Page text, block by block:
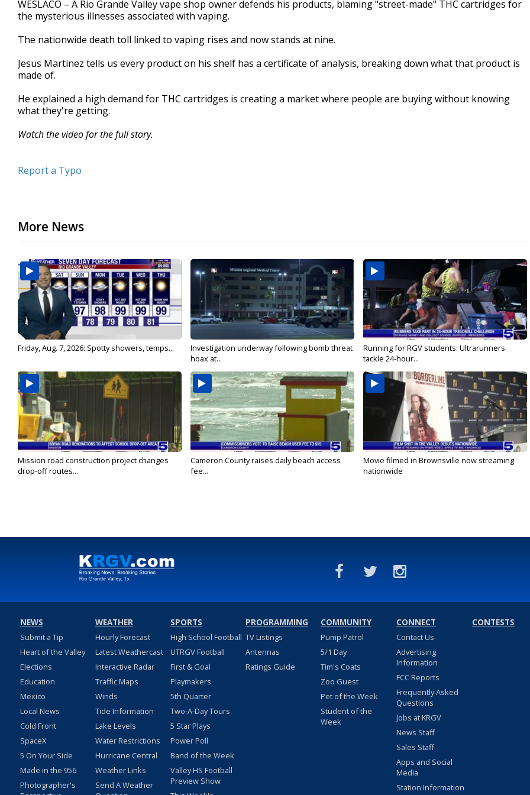
of
2
23
WESLACO – A Rio Grande Valley vape shop owner defends his products, blaming "street-made" THC cartridges for
the mysterious illnesses associated with vaping.
The nationwide death toll linked to vaping rises and now stands at nine.
Jesus Martinez tells us every product on his shelf has a certificate of analysis, breaking down what that product is
made of.
He explained a high demand for THC cartridges is creating a market where people are buying without knowing
what they're getting.
Watch the video for the full story.
Report a Typo
More News
Friday, Aug. 7, 2026: Spotty showers, temps...
Investigation underway following bomb threat
hoax at...
Running for RGV students: Ultrarunners
tackle 24-hour...
Mission road construction project changes
drop-off routes...
Cameron County raises daily beach access
fee...
Movie filmed in Brownsville now streaming
nationwide
NEWS
Submit a Tip
Heart of the Valley
Elections
Education
Mexico
Local News
Cold Front
SpaceX
5 On Your Side
Made in the 956
Photographer's
WEATHER
Hourly Forecast
Latest Weathercast
Interactive Radar
Traffic Maps
Winds
Tide Information
Lake Levels
Water Restrictions
Hurricane Central
Weather Links
Send A Weather
SPORTS
High School Football
UTRGV Football
First & Goal
Playmakers
5th Quarter
Two-A-Day Tours
5 Star Plays
Power Poll
Band of the Week
Valley HS Football
Preview Show
PROGRAMMING
TV Listings
Antennas
Ratings Guide
COMMUNITY
Pump Patrol
5/1 Day
Tim's Coats
Zoo Guest
Pet of the Week
Student of the
Week
CONNECT
Contact Us
Advertising
Information
FCC Reports
Frequently Asked
Questions
Jobs at KRGV
News Staff
Sales Staff
Apps and Social
Media
Station Information
CONTESTS